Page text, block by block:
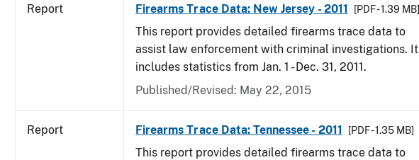
Report Firearms Trace Data: New Jersey - 2011 [PDF - 1.39 MB]
This report provides detailed firearms trace data to
assist law enforcement with criminal investigations. It
includes statistics from Jan. 1 - Dec. 31, 2011.
Published/Revised: May 22, 2015
Report Firearms Trace Data: Tennessee - 2011 [PDF - 1.35 MB]
This report provides detailed firearms trace data to